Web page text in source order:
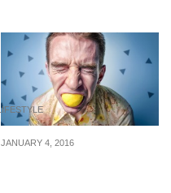
LIFESTYLE
JANUARY 4, 2016